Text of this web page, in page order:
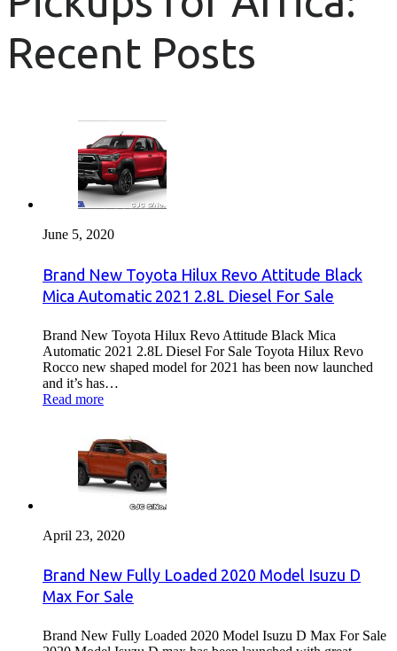
Recent Posts
June 5, 2020
Brand New Toyota Hilux Revo Attitude Black
Mica Automatic 2021 2.8L Diesel For Sale
Brand New Toyota Hilux Revo Attitude Black Mica
Automatic 2021 2.8L Diesel For Sale Toyota Hilux Revo
Rocco new shaped model for 2021 has been now launched
and it’s has…
Read more
April 23, 2020
Brand New Fully Loaded 2020 Model Isuzu D
Max For Sale
Brand New Fully Loaded 2020 Model Isuzu D Max For Sale